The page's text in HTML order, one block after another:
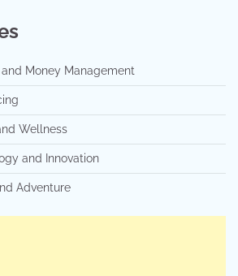
and Money Management
Wellness
and Innovation
Adventure